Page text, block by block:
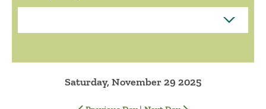
Saturday, November 29 2025